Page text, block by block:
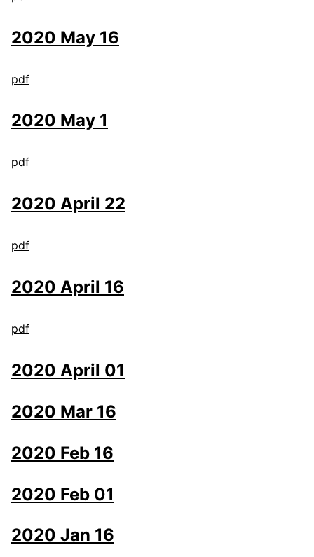
2020 May 16
pdf
2020 May 1
pdf
2020 April 22
pdf
2020 April 16
pdf
2020 April 01
2020 Mar 16
2020 Feb 16
2020 Feb 01
2020 Jan 16